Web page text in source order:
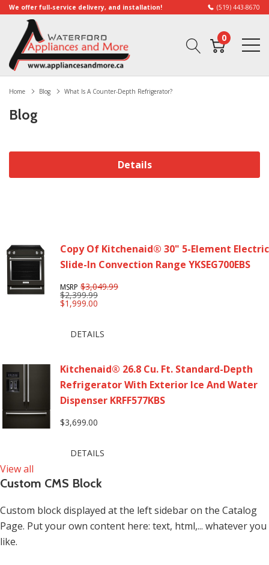
We offer full-service delivery, and installation! (519) 443-8670
0
Home Blog What Is A Counter-Depth Refrigerator?
Blog
Details
Copy Of Kitchenaid® 30" 5-Element Electric
Slide-In Convection Range YKSEG700EBS
MSRP $3,049.99
$2,399.99
$1,999.00
DETAILS
Kitchenaid® 26.8 Cu. Ft. Standard-Depth
Refrigerator With Exterior Ice And Water
Dispenser KRFF577KBS
$3,699.00
DETAILS
View all
Custom CMS Block
Custom block displayed at the left sidebar on the Catalog
Page. Put your own content here: text, html,... whatever you
like.